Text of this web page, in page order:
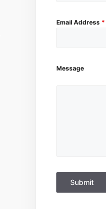
Email Address *
Message
Submit